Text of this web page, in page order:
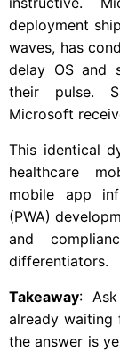
deployment
waves, has
delay OS and
their pulse.
Microsoft
This identical
healthcare
mobile app
(PWA)
and
differentiators.
Takeaway:
already waiting
the answer is